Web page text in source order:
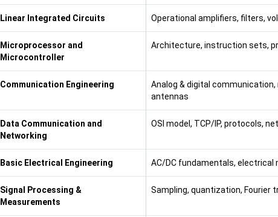
Linear Integrated Circuits Operational amplifiers, filters,
Microprocessor and
Microcontroller
Architecture, instruction sets,
Communication Engineering
Analog & digital
antennas
Data Communication and
Networking
OSI model, TCP/IP, protocols,
Basic Electrical Engineering AC/DC fundamentals,
Signal Processing &
Measurements
Sampling, quantization,